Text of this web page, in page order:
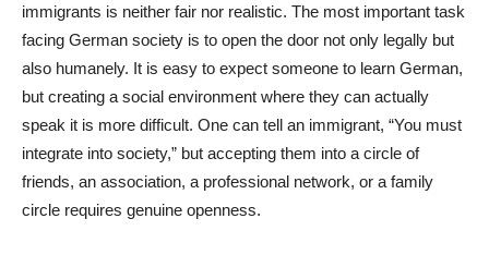
immigrants is neither fair nor realistic. The most important task
facing German society is to open the door not only legally but
also humanely. It is easy to expect someone to learn German,
but creating a social environment where they can actually
speak it is more difficult. One can tell an immigrant, “You must
integrate into society,” but accepting them into a circle of
friends, an association, a professional network, or a family
circle requires genuine openness.